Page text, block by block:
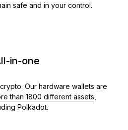
safe and in your control.
in-one
Our hardware wallets are
than 1800 different assets,
Polkadot.